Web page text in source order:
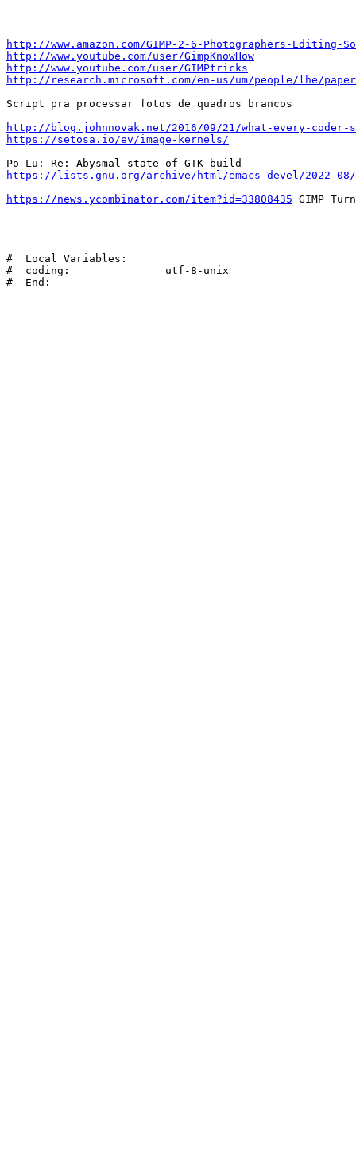
http://www.amazon.com/GIMP-2-6-Photographers-Editing-
http://www.youtube.com/user/GimpKnowHow
http://www.youtube.com/user/GIMPtricks
http://research.microsoft.com/en-us/um/people/lhe/
Script pra processar fotos de quadros brancos
http://blog.johnnovak.net/2016/09/21/what-every-coder-
https://setosa.io/ev/image-kernels/
https://lists.gnu.org/archive/html/emacs-devel/2022-08/
https://news.ycombinator.com/item?id=33808435 GIMP
#  Local Variables:
#  coding:               utf-8-unix